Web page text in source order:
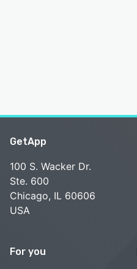
GetApp
100 S. Wacker Dr.
Ste. 600
Chicago, IL 60606
USA
For you